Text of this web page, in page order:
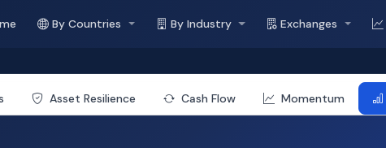
By Countries By Industry Exchanges
Asset Resilience Cash Flow Momentum